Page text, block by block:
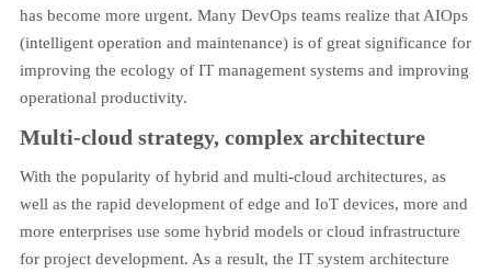
has become more urgent. Many DevOps teams realize that AIOps
(intelligent operation and maintenance) is of great significance for
improving the ecology of IT management systems and improving
operational productivity.
Multi-cloud strategy, complex architecture
With the popularity of hybrid and multi-cloud architectures, as
well as the rapid development of edge and IoT devices, more and
more enterprises use some hybrid models or cloud infrastructure
for project development. As a result, the IT system architecture